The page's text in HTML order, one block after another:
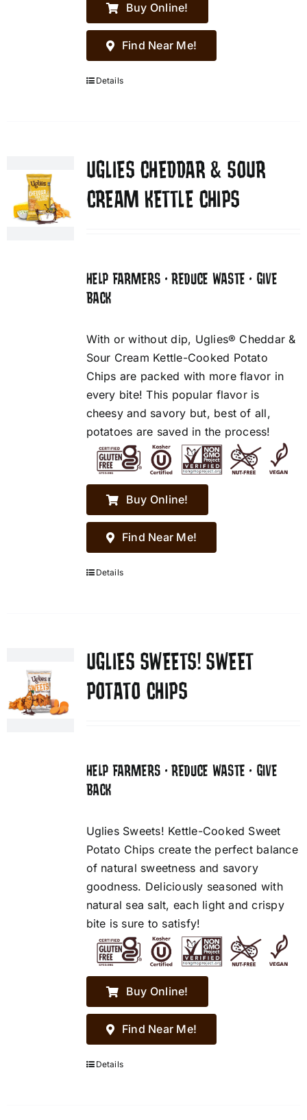
Buy Online!
Find Near Me!
Details
UGLIES CHEDDAR & SOUR
CREAM KETTLE CHIPS
HELP FARMERS • REDUCE WASTE • GIVE
BACK
With or without dip, Uglies® Cheddar &
Sour Cream Kettle-Cooked Potato
Chips are packed with more flavor in
every bite! This popular flavor is
cheesy and savory but, best of all,
potatoes are saved in the process!
Buy Online!
Find Near Me!
Details
UGLIES SWEETS! SWEET
POTATO CHIPS
HELP FARMERS • REDUCE WASTE • GIVE
BACK
Uglies Sweets! Kettle-Cooked Sweet
Potato Chips create the perfect balance
of natural sweetness and savory
goodness. Deliciously seasoned with
natural sea salt, each light and crispy
bite is sure to satisfy!
Buy Online!
Find Near Me!
Details